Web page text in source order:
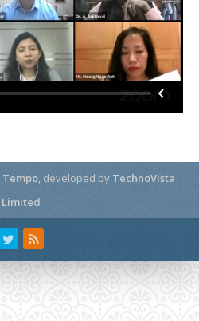
Tempo , developed by TechnoVista
Limited